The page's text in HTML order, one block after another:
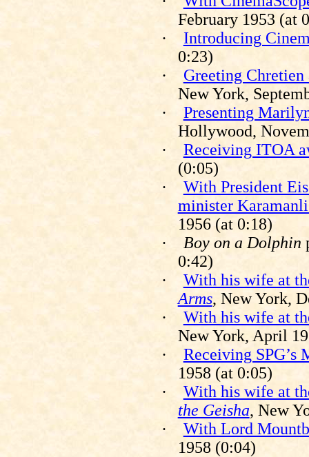
February 1953 (at
·
Introducing
0:23)
·
Greeting
New York,
·
Presenting
Hollywood,
·
Receiving ITOA
(0:05)
·
With President
minister
1956 (at 0:18)
·
Boy on a Dolphin
0:42)
·
With his wife at
Arms, New York,
·
With his wife at
New York, April
·
Receiving SPG’s
1958 (at 0:05)
·
With his wife at
the Geisha, New
·
With Lord
1958 (0:04)